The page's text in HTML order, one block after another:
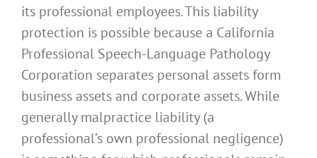
its professional employees. This liability
protection is possible because a California
Professional Speech-Language Pathology
Corporation separates personal assets form
business assets and corporate assets. While
generally malpractice liability (a
professional’s own professional negligence)